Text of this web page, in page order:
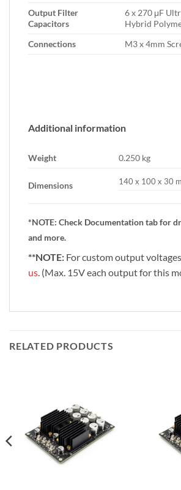
Output Filter
Capacitors
6 x 270 μF
Hybrid
Connections
M3 x 4mm
Additional information
Weight 0.250 kg
Dimensions 140 x 100 x 30
*NOTE: Check Documentation tab for
and more.
**NOTE: For custom output
us. (Max. 15V each output for this
RELATED PRODUCTS